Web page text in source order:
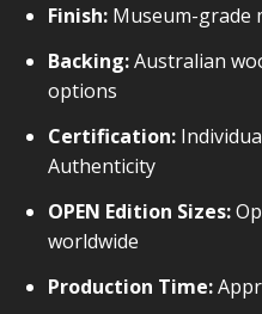
Finish: Museum-grade
Backing:Australian
options
Certification:
Authenticity
OPEN Edition Sizes:
worldwide
Production Time: